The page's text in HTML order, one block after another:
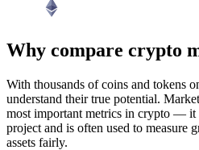
Why compare crypto
With thousands of coins and tokens
understand their true potential.
most important metrics in crypto — it
project and is often used to measure
assets fairly.